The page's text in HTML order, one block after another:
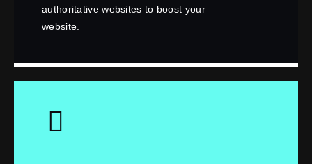
authoritative websites to boost your
website.